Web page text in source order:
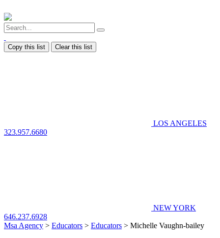
Copy this list Clear this list
LOS ANGELES
323.957.6680
NEW YORK
646.237.6928
Msa Agency > Educators > Educators > Michelle Vaughn-bailey